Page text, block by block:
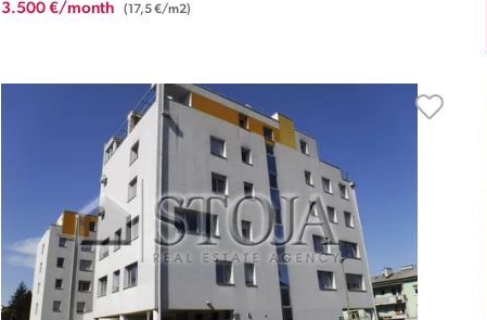
3.500 €/month (17,5 €/m2)